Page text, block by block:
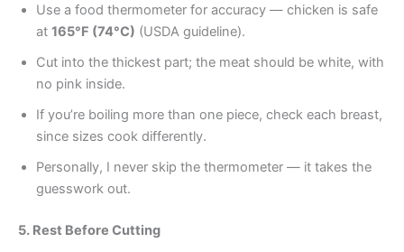
Use a food thermometer for accuracy — chicken is safe
at 165°F (74°C) (USDA guideline).
Cut into the thickest part; the meat should be white, with
no pink inside.
If you’re boiling more than one piece, check each breast,
since sizes cook differently.
Personally, I never skip the thermometer — it takes the
guesswork out.
5. Rest Before Cutting